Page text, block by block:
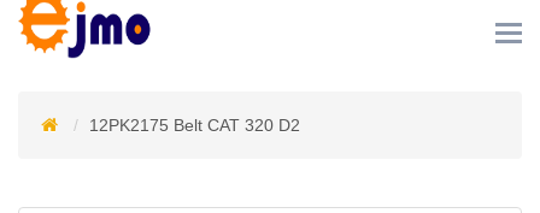
12PK2175 Belt CAT 320 D2